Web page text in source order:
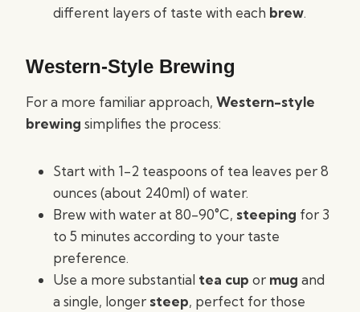
different layers of taste with each brew.
Western-Style Brewing
For a more familiar approach, Western-style
brewing simplifies the process:
Start with 1-2 teaspoons of tea leaves per 8
ounces (about 240ml) of water.
Brew with water at 80-90°C, steeping for 3
to 5 minutes according to your taste
preference.
Use a more substantial tea cup or mug and
a single, longer steep, perfect for those